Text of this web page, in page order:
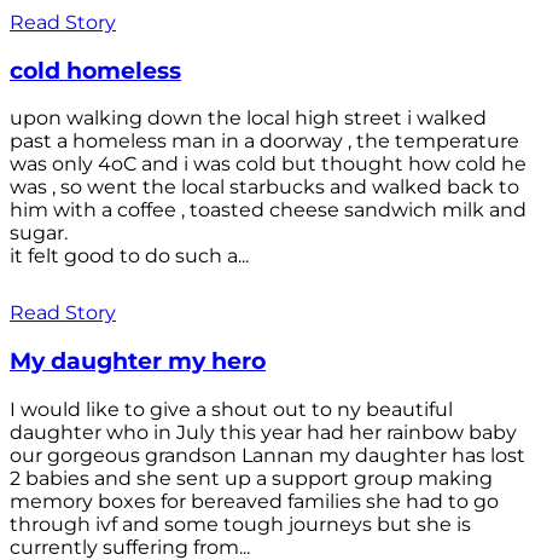
Read Story
cold homeless
upon walking down the local high street i walked
past a homeless man in a doorway , the temperature
was only 4oC and i was cold but thought how cold he
was , so went the local starbucks and walked back to
him with a coffee , toasted cheese sandwich milk and
sugar.
it felt good to do such a...
Read Story
My daughter my hero
I would like to give a shout out to ny beautiful
daughter who in July this year had her rainbow baby
our gorgeous grandson Lannan my daughter has lost
2 babies and she sent up a support group making
memory boxes for bereaved families she had to go
through ivf and some tough journeys but she is
currently suffering from...